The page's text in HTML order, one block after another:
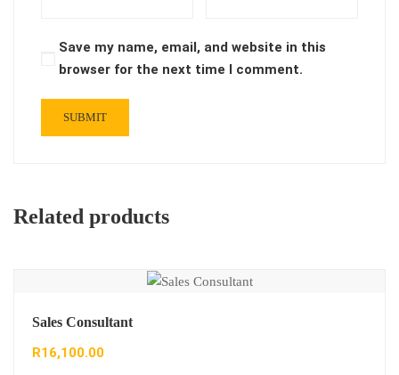
Save my name, email, and website in this
browser for the next time I comment.
Related products
Sales Consultant
R16,100.00